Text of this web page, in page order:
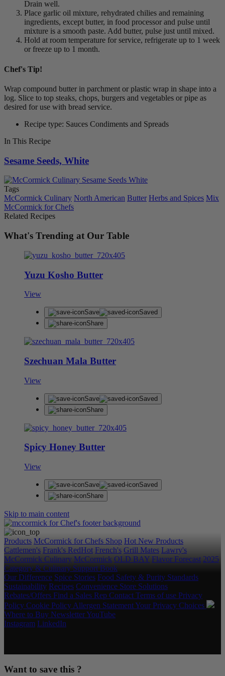
Drain well.
Place garlic oil mixture, rehydrated chilies and remaining
ingredients, except butter, in food processor and pulse until
mixture is a smooth paste. Add butter, pulse just until mixed.
Hold at room temperature for service, refrigerate up to 1 week
or freeze up to 1 month.
Chef's Tip!
Wrap compound butter in parchment or plastic wrap in shape into a
log. Slice to top steaks, chops, burgers and vegetables or pipe as
desired for use with bread service.
Recipe type: Sauces Condiments and Spreads
In This Recipe
Sesame Seeds, White
Tags
McCormick Culinary North American Butter Herbs and Spices Mix
McCormick for Chefs
Related Recipes
What's Trending at Our Table
Yuzu Kosho Butter
View
Save
Saved
Share
Szechuan Mala Butter
View
Save
Saved
Share
Spicy Honey Butter
View
Save
Saved
Share
Skip to main content
Products McCormick for Chefs Shop Hot New Products
Cattlemen's Frank's RedHot French's Grill Mates Lawry's
McCormick Culinary McCormick OLD BAY Flavor Forecast 2025
Category & Culinary Support Book
Our Difference Spice Stories Food Safety & Purity Standards
Sustainability Recipes Convenience Store Solutions
Rebates/Offers Find a Sales Rep Contact Terms of use Privacy
Policy Cookie Policy Allergen StatementYour Privacy Choices
Where to Buy NewsletterYouTube
Instagram LinkedIn
Want to save this ?